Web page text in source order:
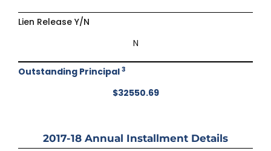
Lien Release Y/N
N
Outstanding Principal 3
$32550.69
2017-18 Annual Installment Details